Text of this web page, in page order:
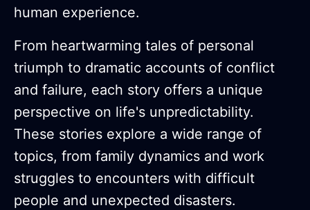
human experience.
From heartwarming tales of personal
triumph to dramatic accounts of conflict
and failure, each story offers a unique
perspective on life's unpredictability.
These stories explore a wide range of
topics, from family dynamics and work
struggles to encounters with difficult
people and unexpected disasters.